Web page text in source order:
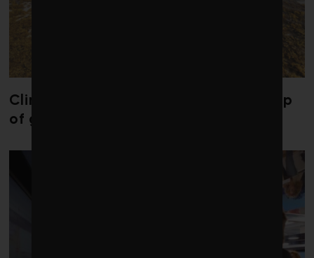
Climate change is redrawing the map
of global seaweed blooms